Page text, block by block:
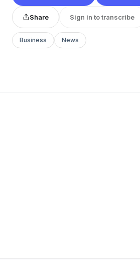
Share Sign in to transcribe
Business News